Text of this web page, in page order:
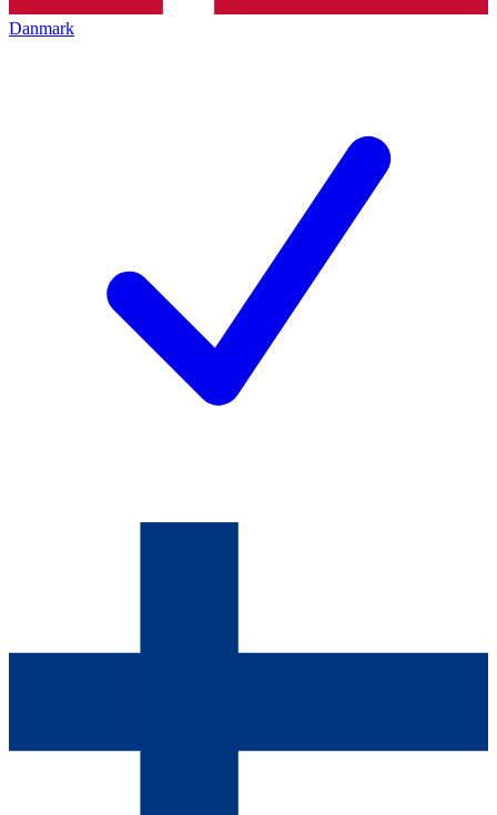
Danmark